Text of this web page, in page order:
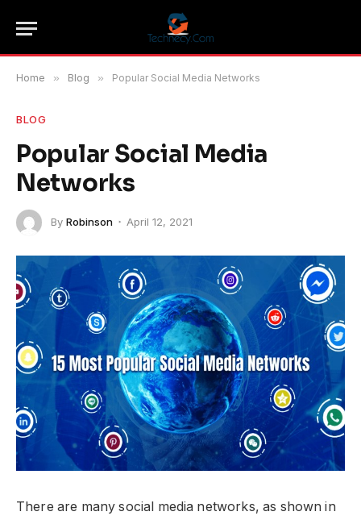
Home » Blog » Popular Social Media Networks
BLOG
Popular Social Media
Networks
By Robinson April 12, 2021
There are many social media networks, as shown in